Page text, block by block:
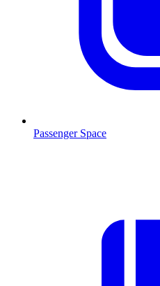
Passenger Space